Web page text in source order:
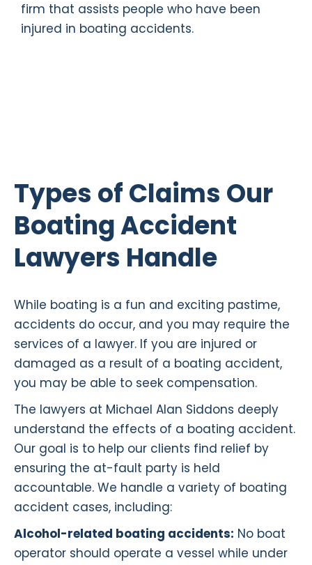
firm that assists people who have been
injured in boating accidents.
Types of Claims Our
Boating Accident
Lawyers Handle
While boating is a fun and exciting pastime,
accidents do occur, and you may require the
services of a lawyer. If you are injured or
damaged as a result of a boating accident,
you may be able to seek compensation.
The lawyers at Michael Alan Siddons deeply
understand the effects of a boating accident.
Our goal is to help our clients find relief by
ensuring the at-fault party is held
accountable. We handle a variety of boating
accident cases, including:
Alcohol-related boating accidents: No boat
operator should operate a vessel while under